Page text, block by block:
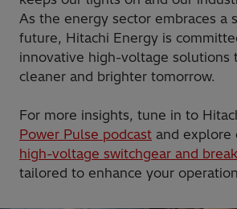
As the energy sector embraces a
future, Hitachi Energy is
innovative high-voltage solutions
cleaner and brighter tomorrow.
For more insights, tune in to
Power Pulse podcast and explore
high-voltage switchgear and
tailored to enhance your